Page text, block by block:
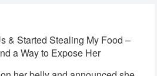
& Started Stealing My Food –
a Way to Expose Her